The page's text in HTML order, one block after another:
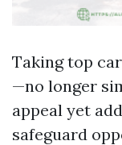
Taking top
—no longer
appeal yet
safeguard